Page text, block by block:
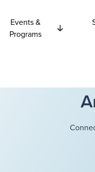
Events &
Programs